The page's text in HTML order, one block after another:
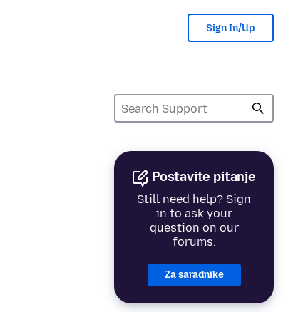
Sign In/Up
Postavite pitanje
Still need help? Sign
in to ask your
question on our
forums.
Za saradnike